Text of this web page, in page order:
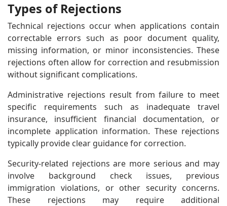
Types of Rejections
Technical rejections occur when applications contain
correctable errors such as poor document quality,
missing information, or minor inconsistencies. These
rejections often allow for correction and resubmission
without significant complications.
Administrative rejections result from failure to meet
specific requirements such as inadequate travel
insurance, insufficient financial documentation, or
incomplete application information. These rejections
typically provide clear guidance for correction.
Security-related rejections are more serious and may
involve background check issues, previous
immigration violations, or other security concerns.
These rejections may require additional